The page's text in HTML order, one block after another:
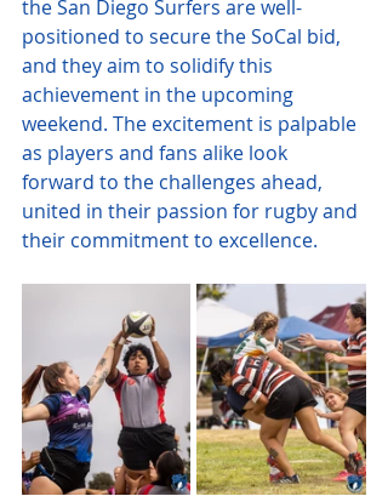
the San Diego Surfers are well-
positioned to secure the SoCal bid,
and they aim to solidify this
achievement in the upcoming
weekend. The excitement is palpable
as players and fans alike look
forward to the challenges ahead,
united in their passion for rugby and
their commitment to excellence.